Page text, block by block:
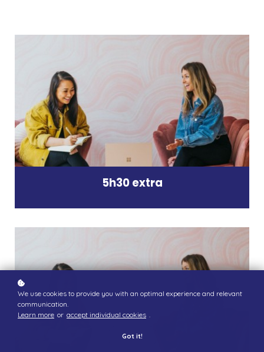
5h30 extra
We use cookies to provide you with an optimal experience and relevant
communication.
Learn more or accept individual cookies .
Got it!